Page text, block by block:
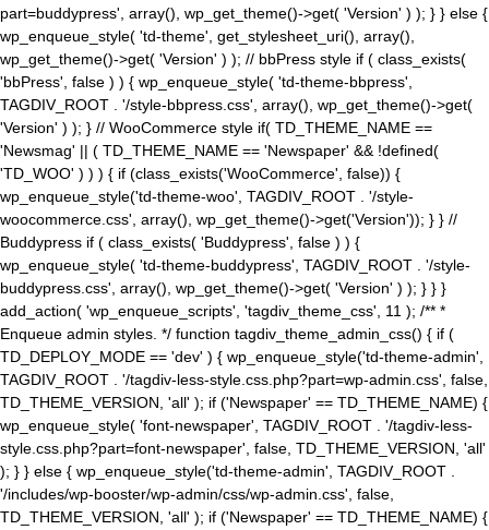
part=buddypress', array(), wp_get_theme()->get( 'Version' ) ); } } else {
wp_enqueue_style( 'td-theme', get_stylesheet_uri(), array(),
wp_get_theme()->get( 'Version' ) ); // bbPress style if ( class_exists(
'bbPress', false ) ) { wp_enqueue_style( 'td-theme-bbpress',
TAGDIV_ROOT . '/style-bbpress.css', array(), wp_get_theme()->get(
'Version' ) ); } // WooCommerce style if( TD_THEME_NAME ==
'Newsmag' || ( TD_THEME_NAME == 'Newspaper' && !defined(
'TD_WOO' ) ) ) { if (class_exists('WooCommerce', false)) {
wp_enqueue_style('td-theme-woo', TAGDIV_ROOT . '/style-
woocommerce.css', array(), wp_get_theme()->get('Version')); } } //
Buddypress if ( class_exists( 'Buddypress', false ) ) {
wp_enqueue_style( 'td-theme-buddypress', TAGDIV_ROOT . '/style-
buddypress.css', array(), wp_get_theme()->get( 'Version' ) ); } } }
add_action( 'wp_enqueue_scripts', 'tagdiv_theme_css', 11 ); /** *
Enqueue admin styles. */ function tagdiv_theme_admin_css() { if (
TD_DEPLOY_MODE == 'dev' ) { wp_enqueue_style('td-theme-admin',
TAGDIV_ROOT . '/tagdiv-less-style.css.php?part=wp-admin.css', false,
TD_THEME_VERSION, 'all' ); if ('Newspaper' == TD_THEME_NAME) {
wp_enqueue_style( 'font-newspaper', TAGDIV_ROOT . '/tagdiv-less-
style.css.php?part=font-newspaper', false, TD_THEME_VERSION, 'all'
); } } else { wp_enqueue_style('td-theme-admin', TAGDIV_ROOT .
'/includes/wp-booster/wp-admin/css/wp-admin.css', false,
TD_THEME_VERSION, 'all' ); if ('Newspaper' == TD_THEME_NAME) {